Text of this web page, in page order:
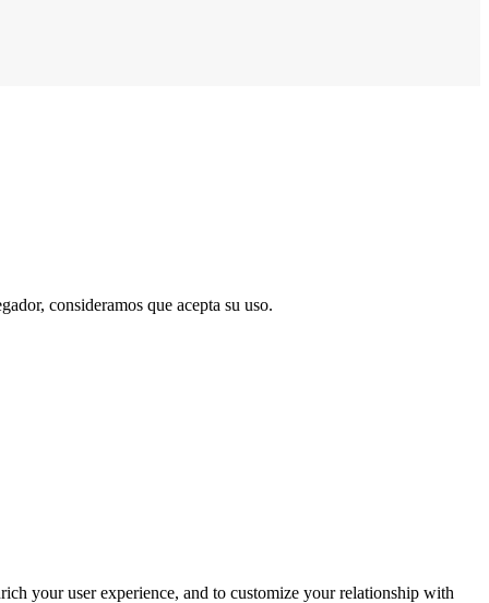
consideramos que acepta su uso.
your user experience, and to customize your relationship with